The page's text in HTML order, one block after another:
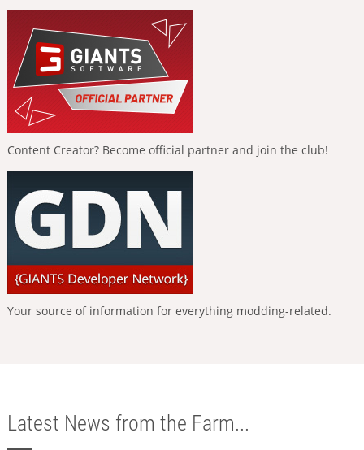
Content Creator? Become official partner and join the club!
Your source of information for everything modding-related.
Latest News from the Farm...